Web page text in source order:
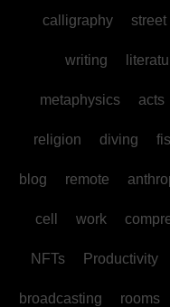
calligraphy street
writing
metaphysics acts
religion diving
blog remote
cell work
NFTs Productivity
broadcasting rooms